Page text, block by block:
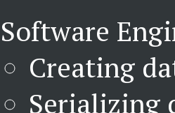
Software
Creating
Serializing